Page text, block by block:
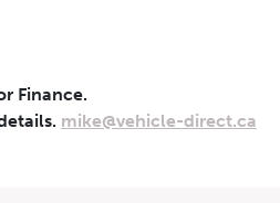
Finance.
mike@vehicle-direct.ca